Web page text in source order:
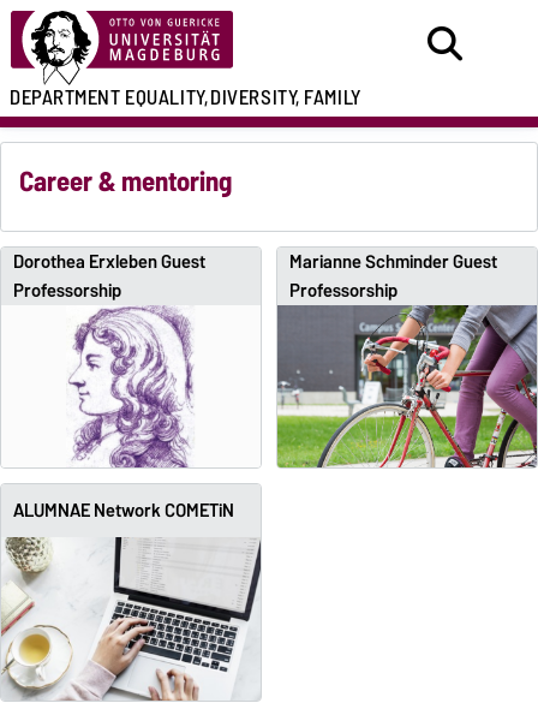
DEPARTMENTEQUALITY,DIVERSITY, FAMILY
Career & mentoring
Dorothea Erxleben Guest
Professorship
Marianne Schminder Guest
Professorship
ALUMNAE Network COMETiN